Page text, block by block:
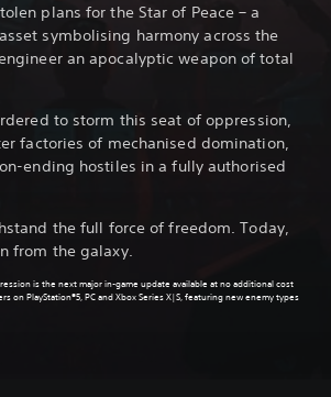
plans for the Star of Peace – a
symbolising harmony across the
an apocalyptic weapon of total
to storm this seat of oppression,
factories of mechanised domination,
ending hostiles in a fully authorised
the full force of freedom. Today,
from the galaxy.
is the next major in-game update available at no additional cost
on PlayStation®5, PC and Xbox Series X|S, featuring new enemy types